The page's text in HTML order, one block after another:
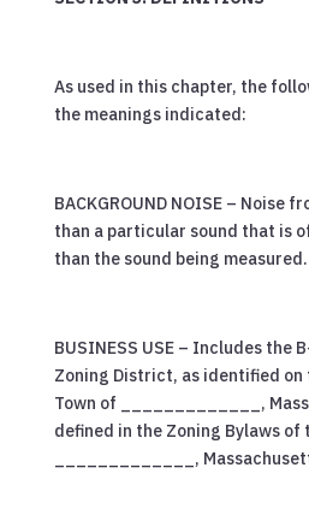
As used in this chapter, the
the meanings indicated:
BACKGROUND NOISE – Noise
than a particular sound that is
than the sound being measured.
BUSINESS USE – Includes the
Zoning District, as identified on
Town of _____________,
defined in the Zoning Bylaws of
_____________,